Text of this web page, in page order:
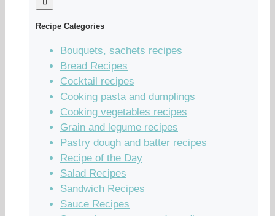
Recipe Categories
Bouquets, sachets recipes
Bread Recipes
Cocktail recipes
Cooking pasta and dumplings
Cooking vegetables recipes
Grain and legume recipes
Pastry dough and batter recipes
Recipe of the Day
Salad Recipes
Sandwich Recipes
Sauce Recipes